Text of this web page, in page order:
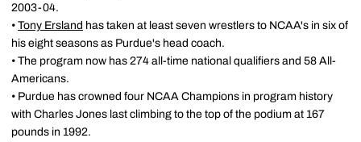
2003-04.
• Tony Ersland has taken at least seven wrestlers to NCAA's in six of
his eight seasons as Purdue's head coach.
• The program now has 274 all-time national qualifiers and 58 All-
Americans.
• Purdue has crowned four NCAA Champions in program history
with Charles Jones last climbing to the top of the podium at 167
pounds in 1992.